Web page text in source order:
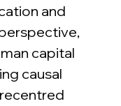
and
capital
causal